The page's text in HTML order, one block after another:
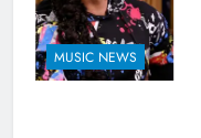
MUSIC NEWS